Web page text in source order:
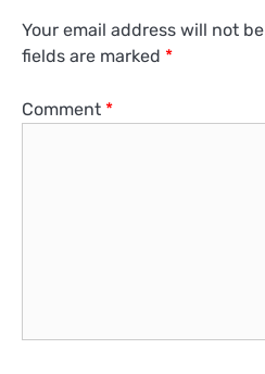
Your email address will not
fields are marked *
Comment *